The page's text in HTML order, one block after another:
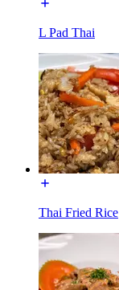
L Pad Thai
Thai Fried Rice